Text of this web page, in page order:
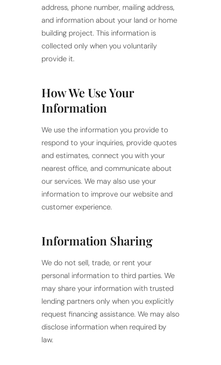
address, phone number, mailing address,
and information about your land or home
building project. This information is
collected only when you voluntarily
provide it.
How We Use Your
Information
We use the information you provide to
respond to your inquiries, provide quotes
and estimates, connect you with your
nearest office, and communicate about
our services. We may also use your
information to improve our website and
customer experience.
Information Sharing
We do not sell, trade, or rent your
personal information to third parties. We
may share your information with trusted
lending partners only when you explicitly
request financing assistance. We may also
disclose information when required by
law.